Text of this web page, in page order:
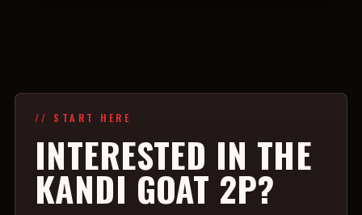
// START HERE
INTERESTED IN THE
KANDI GOAT 2P?